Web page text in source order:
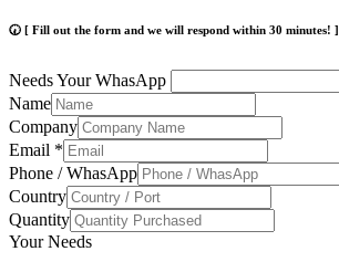
🕢 [ Fill out the form and we will respond within 30 minutes! ]
Needs Your WhasApp
Name
Company
Email *
Phone / WhasApp
Country
Quantity
Your Needs